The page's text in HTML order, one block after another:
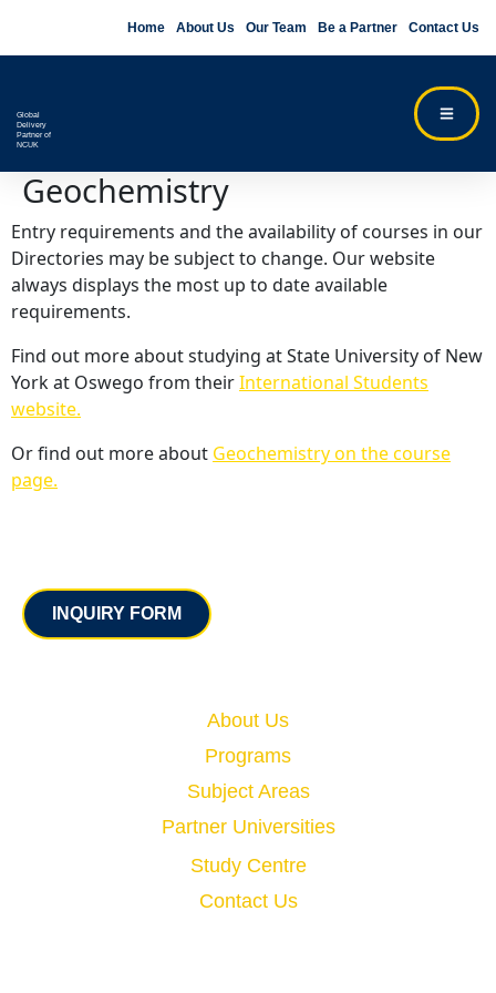
Home About Us Our Team Be a Partner Contact Us
Global
Delivery
Partner of
NCUK
Geochemistry
Entry requirements and the availability of courses in our
Directories may be subject to change. Our website
always displays the most up to date available
requirements.
Find out more about studying at State University of New
York at Oswego from theirInternational Students
website.
Or find out more about Geochemistry on the course
page.
INQUIRY FORM
About Us
Programs
Subject Areas
Partner Universities
Study Centre
Contact Us